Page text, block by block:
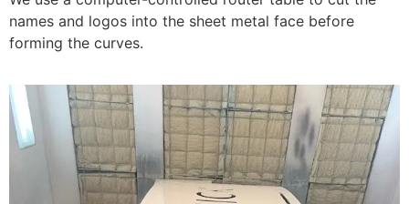
names and logos into the sheet metal face before
forming the curves.